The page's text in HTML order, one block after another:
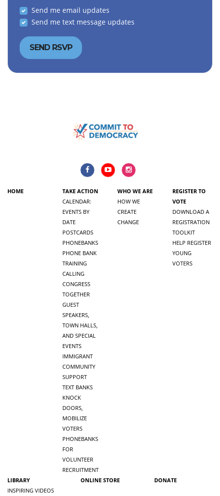
Send me email updates
Send me text message updates
HOME
TAKE ACTION
CALENDAR:
EVENTS BY
DATE
POSTCARDS
PHONEBANKS
PHONE BANK
TRAINING
CALLING
CONGRESS
TOGETHER
GUEST
SPEAKERS,
TOWN HALLS,
AND SPECIAL
EVENTS
IMMIGRANT
COMMUNITY
SUPPORT
TEXT BANKS
KNOCK
DOORS,
MOBILIZE
VOTERS
PHONEBANKS
FOR
VOLUNTEER
RECRUITMENT
WHO WE ARE
HOW WE
CREATE
CHANGE
REGISTER TO
VOTE
DOWNLOAD A
REGISTRATION
TOOLKIT
HELP REGISTER
YOUNG
VOTERS
LIBRARY
INSPIRING VIDEOS
ONLINE STORE DONATE